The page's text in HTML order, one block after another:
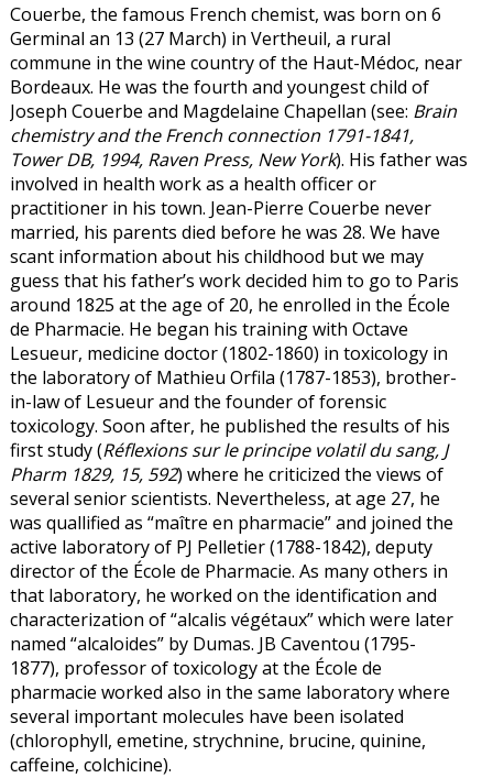
Couerbe, the famous French chemist, was born on 6
Germinal an 13 (27 March) in Vertheuil, a rural
commune in the wine country of the Haut-Médoc, near
Bordeaux. He was the fourth and youngest child of
Joseph Couerbe and Magdelaine Chapellan (see: Brain
chemistry and the French connection 1791-1841,
Tower DB, 1994, Raven Press, New York). His father was
involved in health work as a health officer or
practitioner in his town. Jean-Pierre Couerbe never
married, his parents died before he was 28. We have
scant information about his childhood but we may
guess that his father’s work decided him to go to Paris
around 1825 at the age of 20, he enrolled in the École
de Pharmacie. He began his training with Octave
Lesueur, medicine doctor (1802-1860) in toxicology in
the laboratory of Mathieu Orfila (1787-1853), brother-
in-law of Lesueur and the founder of forensic
toxicology. Soon after, he published the results of his
first study (Réflexions sur le principe volatil du sang, J
Pharm 1829, 15, 592) where he criticized the views of
several senior scientists. Nevertheless, at age 27, he
was quallified as “maître en pharmacie” and joined the
active laboratory of PJ Pelletier (1788-1842), deputy
director of the École de Pharmacie. As many others in
that laboratory, he worked on the identification and
characterization of “alcalis végétaux” which were later
named “alcaloides” by Dumas. JB Caventou (1795-
1877), professor of toxicology at the École de
pharmacie worked also in the same laboratory where
several important molecules have been isolated
(chlorophyll, emetine, strychnine, brucine, quinine,
caffeine, colchicine).